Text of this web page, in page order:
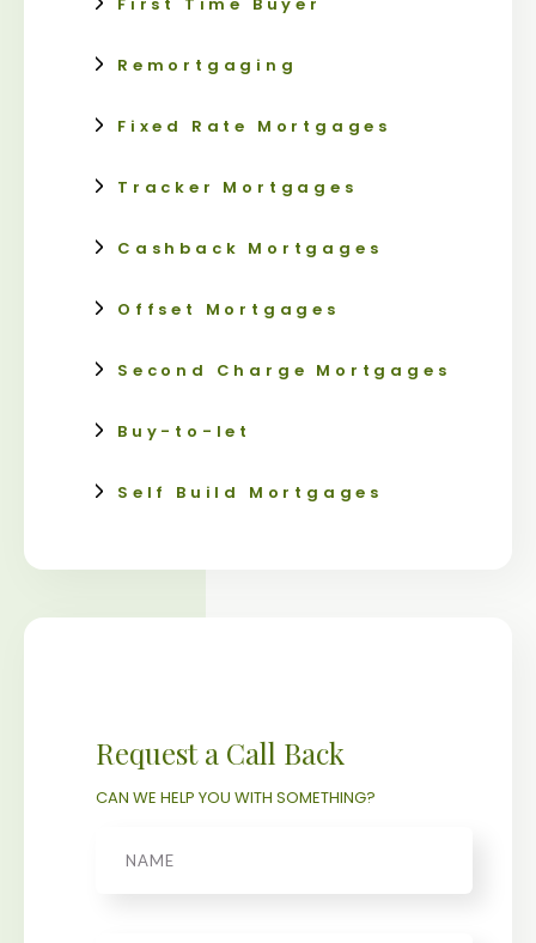
Remortgaging
Fixed Rate Mortgages
Tracker Mortgages
Cashback Mortgages
Offset Mortgages
Second Charge Mortgages
Buy-to-let
Self Build Mortgages
Request a Call Back
CAN WE HELP YOU WITH SOMETHING?